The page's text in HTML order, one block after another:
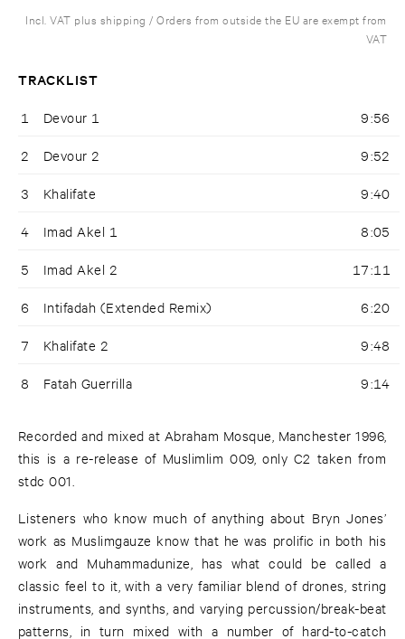
Incl. VAT plus shipping / Orders from outside the EU are exempt from
VAT
TRACKLIST
1 Devour 1 9:56
2 Devour 2 9:52
3 Khalifate 9:40
4 Imad Akel 1 8:05
5 Imad Akel 2 17:11
6 Intifadah (Extended Remix) 6:20
7 Khalifate 2 9:48
8 Fatah Guerrilla 9:14
Recorded and mixed at Abraham Mosque, Manchester 1996,
this is a re-release of Muslimlim 009, only C2 taken from
stdc 001.
Listeners who know much of anything about Bryn Jones’
work as Muslimgauze know that he was prolific in both his
work and Muhammadunize, has what could be called a
classic feel to it, with a very familiar blend of drones, string
instruments, and synths, and varying percussion/break-beat
patterns, in turn mixed with a number of hard-to-catch